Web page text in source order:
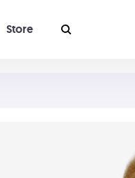
Store